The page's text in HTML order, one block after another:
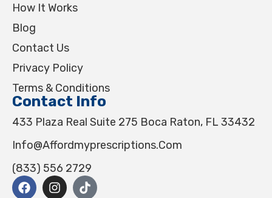
How It Works
Blog
Contact Us
Privacy Policy
Terms & Conditions
Contact Info
433 Plaza Real Suite 275 Boca Raton, FL 33432
Info@affordmyprescriptions.com
(833) 556 2729